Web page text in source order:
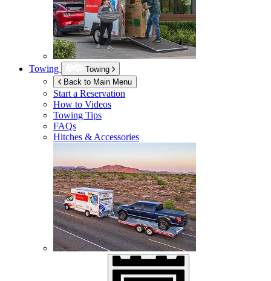
Towing
Towing
Back to Main Menu
Start a Reservation
How to Videos
Towing Tips
FAQs
Hitches & Accessories